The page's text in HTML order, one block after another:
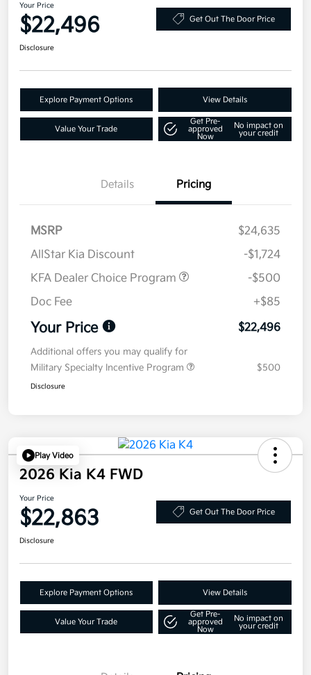
Your Price
$22,496 Get Out The Door Price
Disclosure
Explore Payment Options View Details
Value Your Trade
Get Pre-
approved
Now
No impact on
your credit
Details Pricing
MSRP
$24,635
AllStar Kia Discount
-$1,724
KFA Dealer Choice Program
-$500
Doc Fee
+$85
Your Price $22,496
Additional offers you may qualify for
Military Specialty Incentive Program
$500
Disclosure
Play Video
2026 Kia K4 FWD
Your Price
$22,863 Get Out The Door Price
Disclosure
Explore Payment Options View Details
Value Your Trade
Get Pre-
approved
Now
No impact on
your credit